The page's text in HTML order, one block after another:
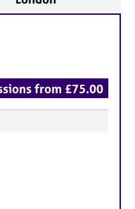
from £75.00